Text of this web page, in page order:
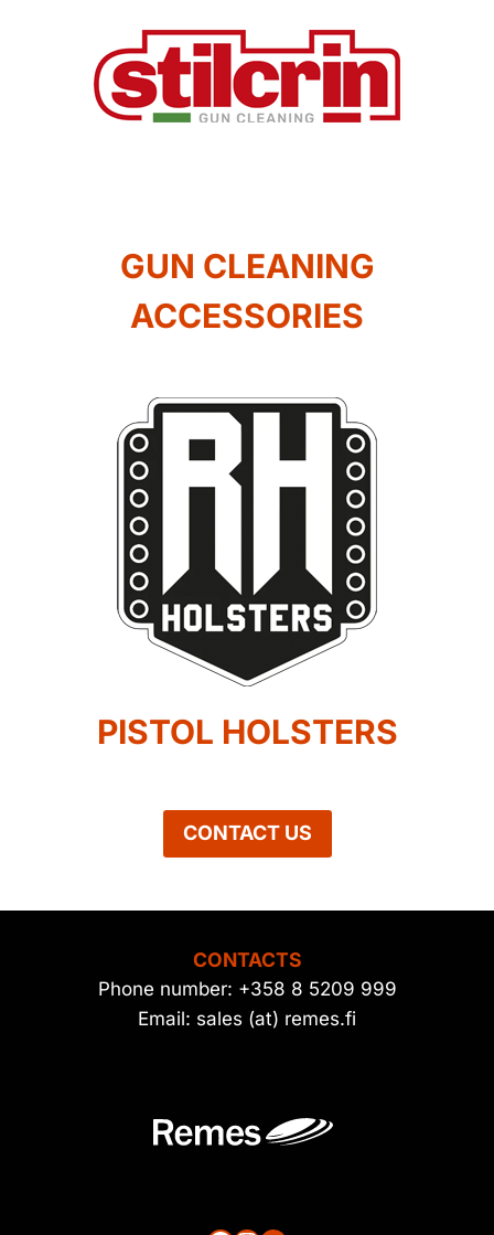
GUN CLEANING
ACCESSORIES
PISTOL HOLSTERS
CONTACT US
CONTACTS
Phone number: +358 8 5209 999
Email: sales (at) remes.fi